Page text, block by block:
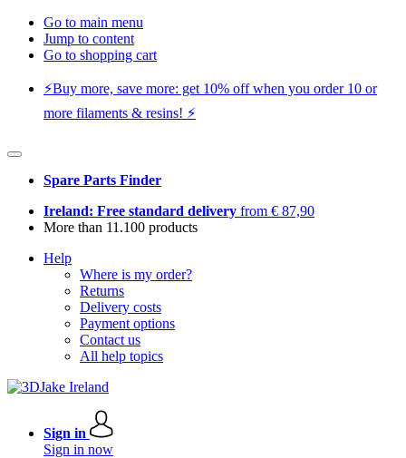
Go to main menu
Jump to content
Go to shopping cart
⚡️Buy more, save more: get 10% off when you order 10 or
more filaments & resins! ⚡️
Spare Parts Finder
Ireland: Free standard delivery from € 87,90
More than 11.100 products
Help
Where is my order?
Returns
Delivery costs
Payment options
Contact us
All help topics
Sign in
Sign in now